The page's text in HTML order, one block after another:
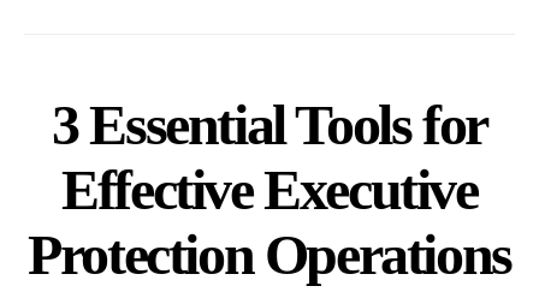
3 Essential Tools for
Effective Executive
Protection Operations